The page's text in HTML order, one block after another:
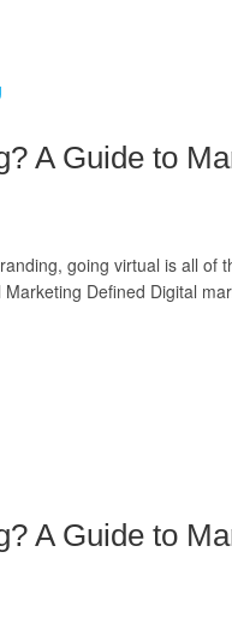
A Guide to
going virtual is all of
Defined Digital
A Guide to